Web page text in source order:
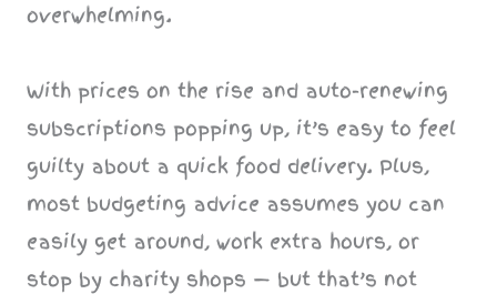
overwhelming.
With prices on the rise and auto-renewing
subscriptions popping up, it’s easy to feel
guilty about a quick food delivery. Plus,
most budgeting advice assumes you can
easily get around, work extra hours, or
stop by charity shops — but that’s not